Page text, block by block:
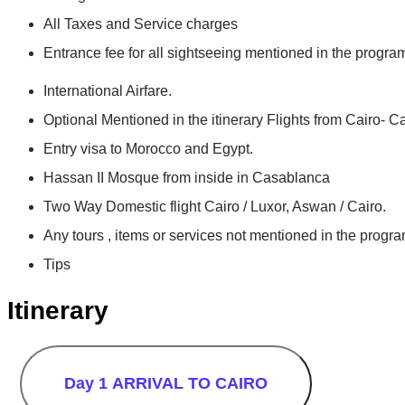
All Taxes and Service charges
Entrance fee for all sightseeing mentioned in the
International Airfare.
Optional Mentioned in the itinerary Flights from Cairo-
Entry visa to Morocco and Egypt.
Hassan II Mosque from inside in Casablanca
Two Way Domestic flight Cairo / Luxor, Aswan / Cairo.
Any tours , items or services not mentioned in the
Tips
Itinerary
Day 1 ARRIVAL TO CAIRO